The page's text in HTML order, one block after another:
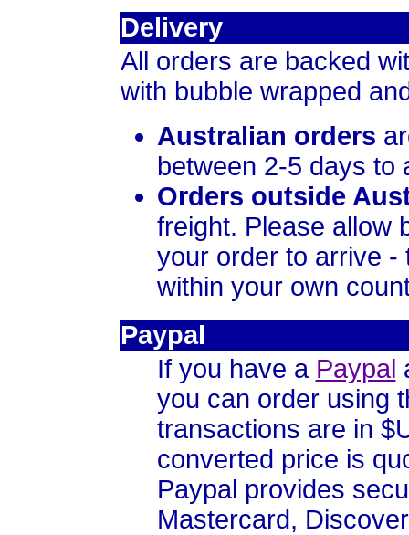
Delivery
All orders are backed
with bubble wrapped
Australian orders
between 2-5 days to
Orders outside
freight. Please allow
your order to arrive -
within your own
Paypal
If you have a Paypal
you can order using
transactions are in
converted price is
Paypal provides
Mastercard,